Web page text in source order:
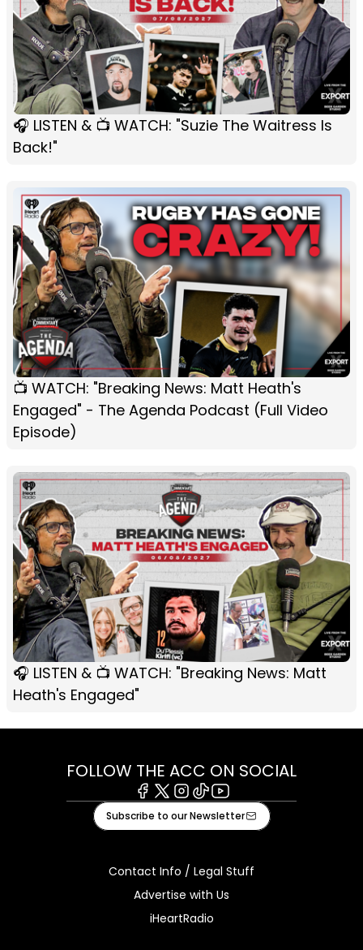
🎧 LISTEN & 📺 WATCH: "Suzie The Waitress Is
Back!"
📺 WATCH: "Breaking News: Matt Heath's
Engaged" - The Agenda Podcast (Full Video
Episode)
🎧 LISTEN & 📺 WATCH: "Breaking News: Matt
Heath's Engaged"
FOLLOW THE ACC ON SOCIAL
Facebook
X Instagram
TiktokYoutube
Subscribe to our Newsletter
Contact Info / Legal Stuff
Advertise with Us
iHeartRadio